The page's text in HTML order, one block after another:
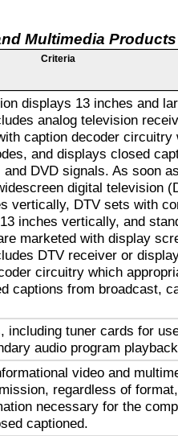
Multimedia Products
Criteria
displays 13 inches and
analog television
caption decoder circuitry
and displays closed
DVD signals. As soon
digital television
vertically, DTV sets with
inches vertically, and
marketed with display
DTV receiver or
circuitry which
captions from broadcast,
including tuner cards for
audio program
video and
regardless of
necessary for the
captioned.